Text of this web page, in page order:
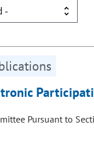
Pursuant to